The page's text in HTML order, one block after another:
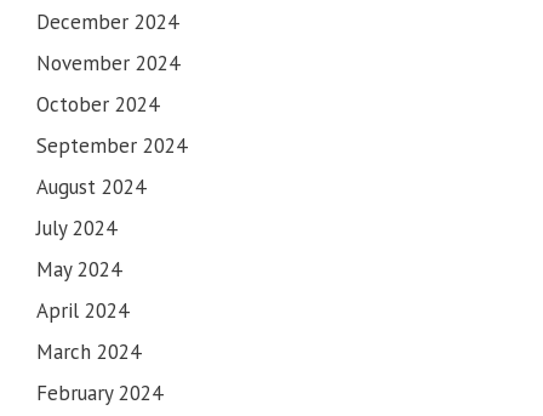
December 2024
November 2024
October 2024
September 2024
August 2024
July 2024
May 2024
April 2024
March 2024
February 2024